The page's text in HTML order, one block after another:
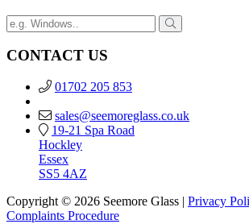
CONTACT US
01702 205 853
sales@seemoreglass.co.uk
19-21 Spa Road
Hockley
Essex
SS5 4AZ
Copyright © 2026 Seemore Glass | Privacy
Complaints Procedure